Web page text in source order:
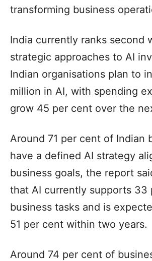
transforming business
India currently ranks second
strategic approaches to AI
Indian organisations plan to
million in AI, with spending
grow 45 per cent over the
Around 71 per cent of Indian
have a defined AI strategy
business goals, the report
that AI currently supports 33
business tasks and is
51 per cent within two years.
Around 74 per cent of